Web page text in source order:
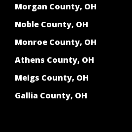
Morgan County, OH
Noble County, OH
Monroe County, OH
Athens County, OH
Meigs County, OH
Gallia County, OH